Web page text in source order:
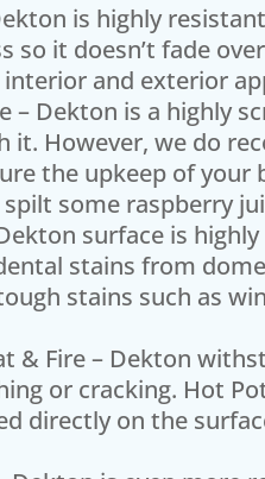
is highly
so it doesn’t fade
and exterior
– Dekton is a highly
it. However, we do
the upkeep of your
some raspberry
surface is
stains from
stains such as
& Fire – Dekton
or cracking. Hot
directly on the